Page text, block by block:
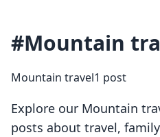
#Mountain
Mountain travel1 post
Explore our Mountain
posts about travel,